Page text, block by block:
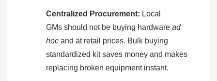
Centralized Procurement: Local
GMs should not be buying hardware ad
hoc and at retail prices. Bulk buying
standardized kit saves money and makes
replacing broken equipment instant.